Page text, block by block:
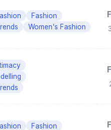
Fashion
Women's Fashion
Fashion